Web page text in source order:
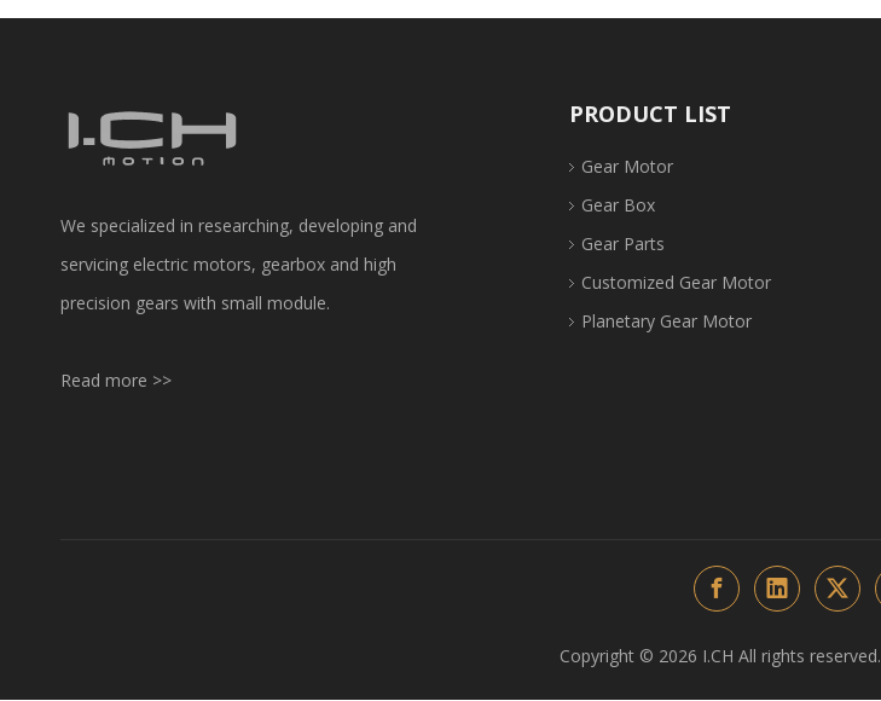
We specialized in researching, developing and
servicing electric motors, gearbox and high
precision gears with small module.
Read more >>
PRODUCT LIST
Gear Motor
Gear Box
Gear Parts
Customized Gear Motor
Planetary Gear Motor
Copyright ©️ 2026 I.CH All rights reserved.